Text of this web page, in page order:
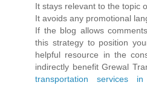
It stays relevant to the topic
It avoids any promotional
If the blog allows
this strategy to position
helpful resource in the
indirectly benefit Grewal
transportation services in